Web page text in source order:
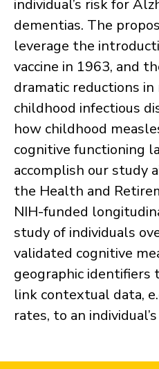
individual’s risk for
dementias. The
leverage the
vaccine in 1963, and
dramatic reductions
childhood infectious
how childhood
cognitive functioning
accomplish our study
the Health and
NIH-funded
study of individuals
validated cognitive
geographic
link contextual data,
rates, to an